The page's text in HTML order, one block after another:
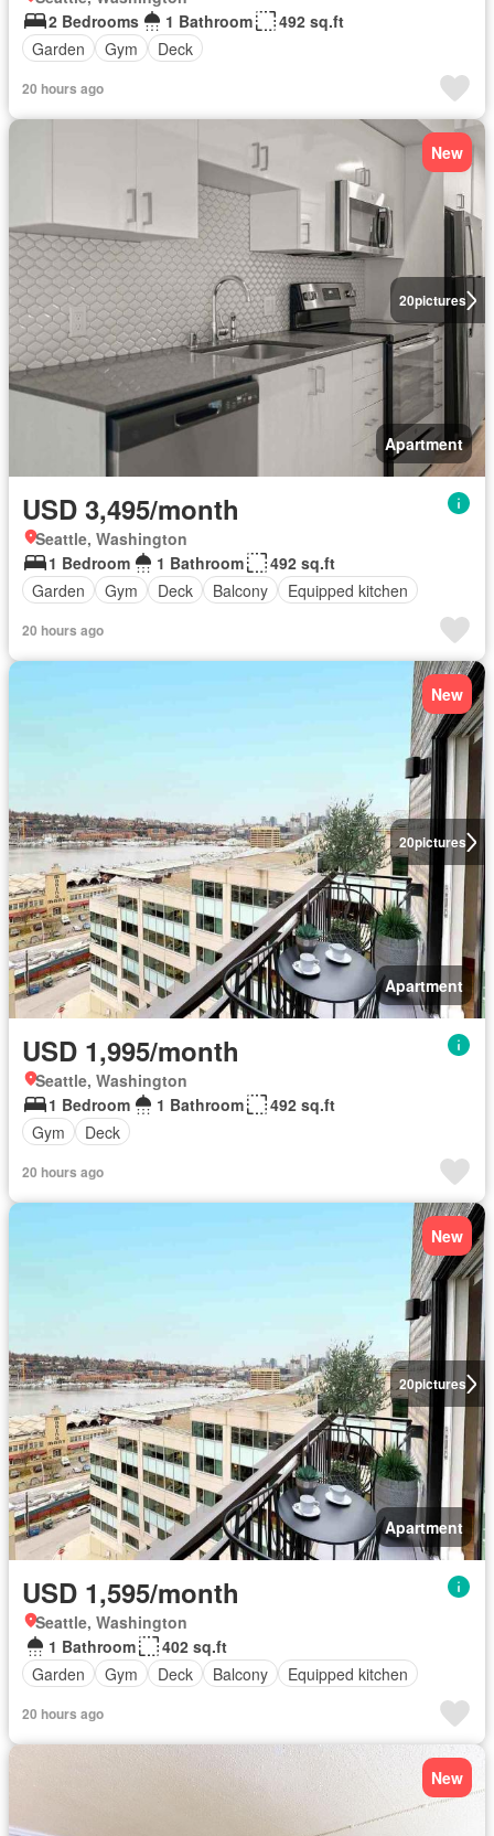
2 Bedrooms
1 Bathroom
492 sq.ft
Garden
Gym Deck
20 hours ago
20pictures
New
Apartment
USD 3,495/month
Seattle, Washington
1 Bedroom
1 Bathroom
492 sq.ft
Garden
Gym Deck Balcony Equipped kitchen
20 hours ago
20pictures
New
Apartment
USD 1,995/month
Seattle, Washington
1 Bedroom
1 Bathroom
492 sq.ft
Gym
Deck
20 hours ago
20pictures
New
Apartment
USD 1,595/month
Seattle, Washington
1 Bathroom
402 sq.ft
Garden
Gym Deck Balcony Equipped kitchen
20 hours ago
New